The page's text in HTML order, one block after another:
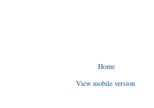
Home
View mobile version